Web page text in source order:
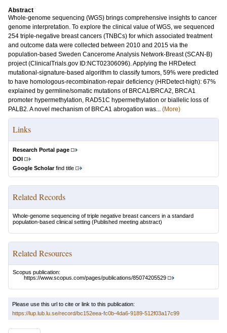
Abstract
Whole-genome sequencing (WGS) brings comprehensive insights to cancer
genome interpretation. To explore the clinical value of WGS, we sequenced
254 triple-negative breast cancers (TNBCs) for which associated treatment
and outcome data were collected between 2010 and 2015 via the
population-based Sweden Cancerome Analysis Network-Breast (SCAN-B)
project (ClinicalTrials.gov ID:NCT02306096). Applying the HRDetect
mutational-signature-based algorithm to classify tumors, 59% were predicted
to have homologous-recombination-repair deficiency (HRDetect-high): 67%
explained by germline/somatic mutations of BRCA1/BRCA2, BRCA1
promoter hypermethylation, RAD51C hypermethylation or biallelic loss of
PALB2. A novel mechanism of BRCA1 abrogation was... (More)
Links
Research Portal page
DOI
Google Scholarfind title
Related Records
Whole-genome sequencing of triple negative breast cancers in a standard
population-based clinical setting (Published meeting abstract)
Related Resources
Scopus publication:
https://www.scopus.com/pages/publications/85074205529
Please use this url to cite or link to this publication:
https://lup.lub.lu.se/record/bc152eea-fc0b-4da6-9189-512f03a17c99